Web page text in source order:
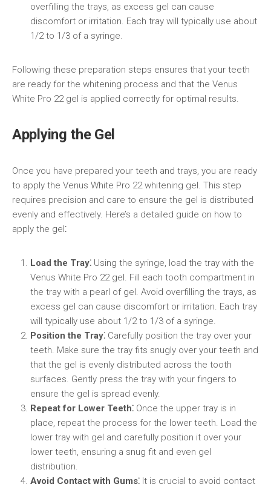
overfilling the trays, as excess gel can cause
discomfort or irritation. Each tray will typically use about
1/2 to 1/3 of a syringe.
Following these preparation steps ensures that your teeth
are ready for the whitening process and that the Venus
White Pro 22 gel is applied correctly for optimal results.
Applying the Gel
Once you have prepared your teeth and trays, you are ready
to apply the Venus White Pro 22 whitening gel. This step
requires precision and care to ensure the gel is distributed
evenly and effectively. Here’s a detailed guide on how to
apply the gel⁚
Load the Tray⁚ Using the syringe, load the tray with the
Venus White Pro 22 gel. Fill each tooth compartment in
the tray with a pearl of gel. Avoid overfilling the trays, as
excess gel can cause discomfort or irritation. Each tray
will typically use about 1/2 to 1/3 of a syringe.
Position the Tray⁚ Carefully position the tray over your
teeth. Make sure the tray fits snugly over your teeth and
that the gel is evenly distributed across the tooth
surfaces. Gently press the tray with your fingers to
ensure the gel is spread evenly.
Repeat for Lower Teeth⁚ Once the upper tray is in
place, repeat the process for the lower teeth. Load the
lower tray with gel and carefully position it over your
lower teeth, ensuring a snug fit and even gel
distribution.
Avoid Contact with Gums⁚ It is crucial to avoid contact